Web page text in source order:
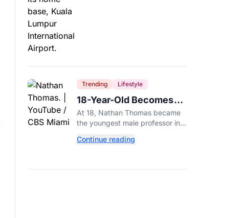
Trending Lifestyle
18-Year-Old Becomes
Youngest Male
Professor in History,
Record
At 18, Nathan Thomas became
the youngest male professor in
Guinness World Record at Miami
Continue reading